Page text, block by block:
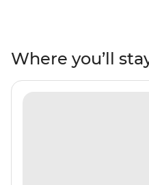
landscapes of fjords,
See vibrant Arctic flowers
at Northwest Spitsbergen
Where you’ll